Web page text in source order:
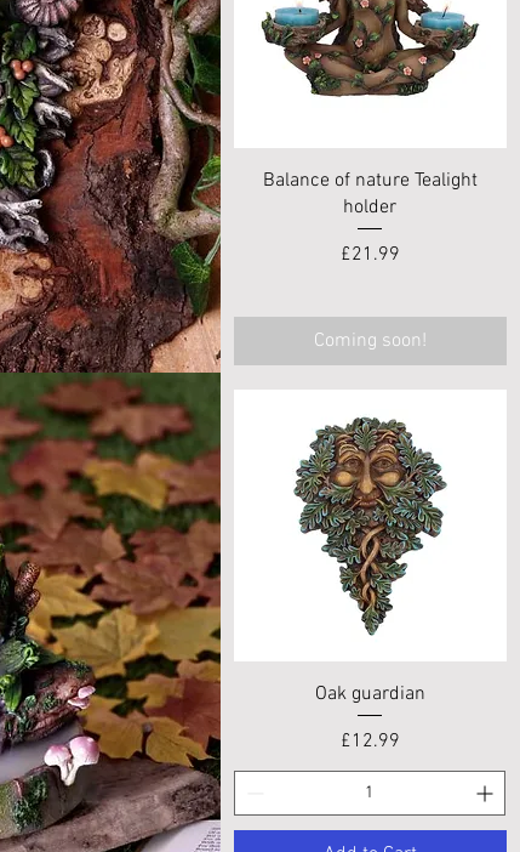
Quick View
Balance of nature Tealight
holder
Price
£21.99
Coming soon!
Quick View
Oak guardian
Price
£12.99